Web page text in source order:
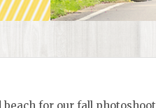
for our fall